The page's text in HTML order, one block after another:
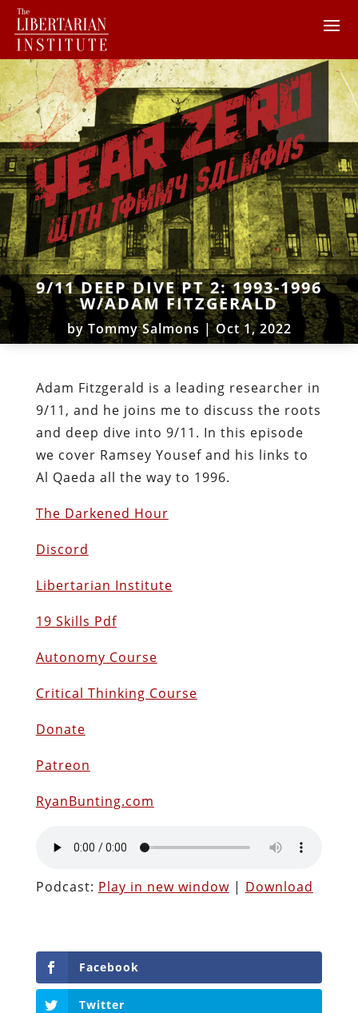
9/11 DEEP DIVE PT 2: 1993-1996
W/ADAM FITZGERALD
byTommy Salmons |Oct 1, 2022
Adam Fitzgerald is a leading researcher in
9/11, and he joins me to discuss the roots
and deep dive into 9/11. In this episode
we cover Ramsey Yousef and his links to
Al Qaeda all the way to 1996.
The Darkened Hour
Discord
Libertarian Institute
19 Skills Pdf
Autonomy Course
Critical Thinking Course
Donate
Patreon
RyanBunting.com
Podcast: Play in new window| Download
Facebook
Twitter